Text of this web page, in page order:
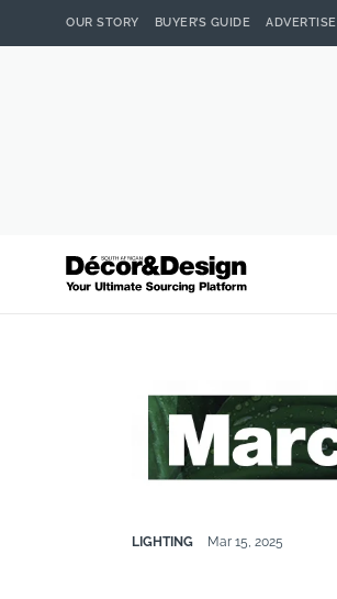
OUR STORY BUYER’S GUIDE ADVERTISE
LIGHTING Mar 15, 2025